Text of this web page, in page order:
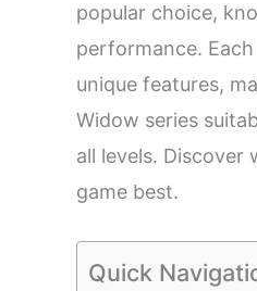
popular choice,
performance.
unique features,
Widow series
all levels. Discover
game best.
Quick